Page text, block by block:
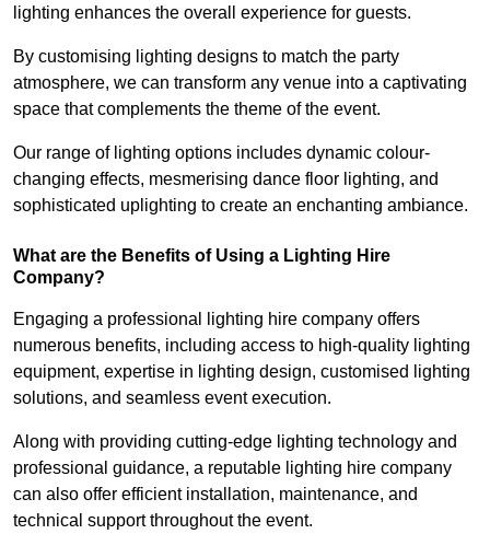
lighting enhances the overall experience for guests.
By customising lighting designs to match the party
atmosphere, we can transform any venue into a captivating
space that complements the theme of the event.
Our range of lighting options includes dynamic colour-
changing effects, mesmerising dance floor lighting, and
sophisticated uplighting to create an enchanting ambiance.
What are the Benefits of Using a Lighting Hire
Company?
Engaging a professional lighting hire company offers
numerous benefits, including access to high-quality lighting
equipment, expertise in lighting design, customised lighting
solutions, and seamless event execution.
Along with providing cutting-edge lighting technology and
professional guidance, a reputable lighting hire company
can also offer efficient installation, maintenance, and
technical support throughout the event.